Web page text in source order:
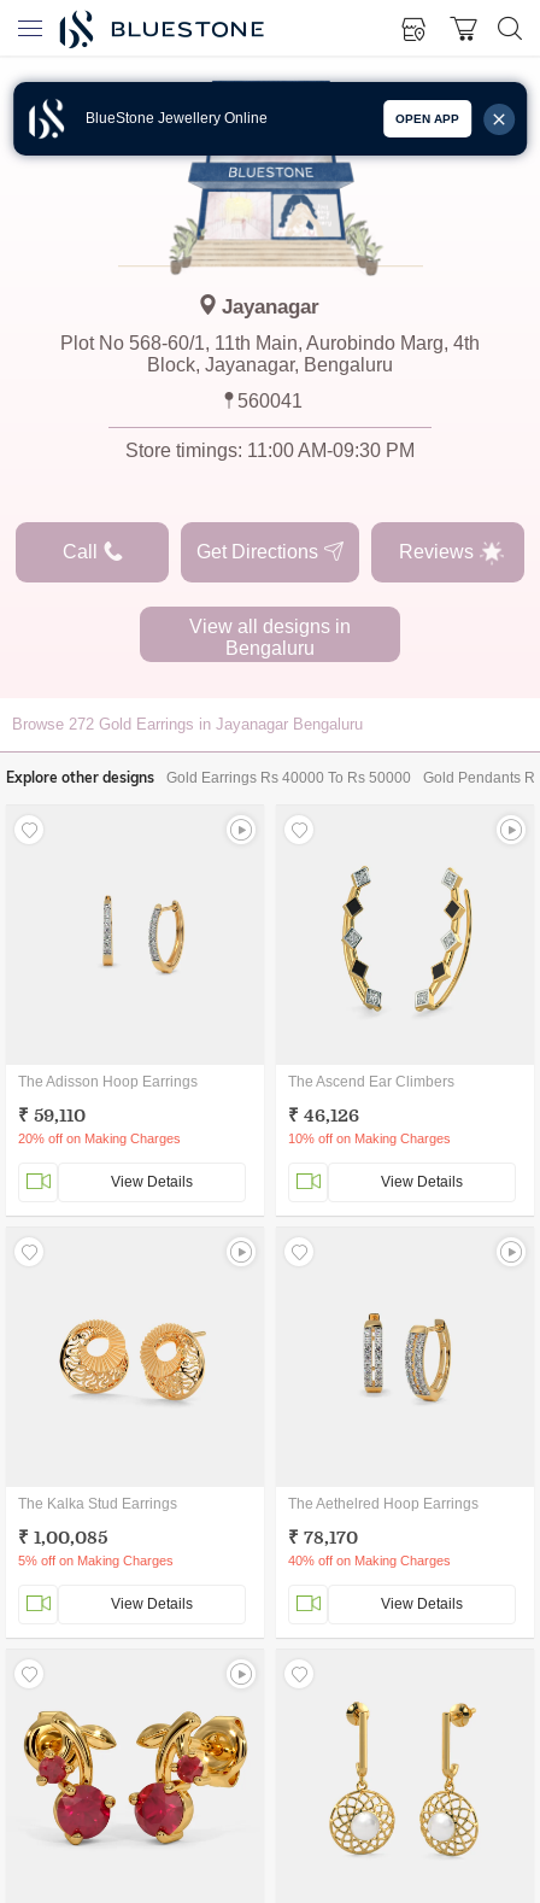
BlueStone Jewellery Online OPEN APP
Jayanagar
Plot No 568-60/1, 11th Main, Aurobindo Marg, 4th
Block, Jayanagar, Bengaluru
560041
Store timings: 11:00 AM-09:30 PM
Call Get Directions Reviews
View all designs in
Bengaluru
Browse 272 Gold Earrings in Jayanagar Bengaluru
Explore other designs Gold Earrings Rs 40000 To Rs 50000 Gold Pendants
The Adisson Hoop Earrings
₹ 59,110
20% off on Making Charges
View Details
The Ascend Ear Climbers
₹ 46,126
10% off on Making Charges
View Details
The Kalka Stud Earrings
₹ 1,00,085
5% off on Making Charges
View Details
The Aethelred Hoop Earrings
₹ 78,170
40% off on Making Charges
View Details